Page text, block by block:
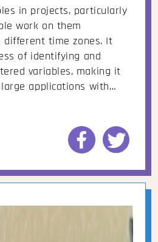
in projects, particularly
work on them
time zones. It
of identifying and
variables, making it
applications with…
Share
to
Share